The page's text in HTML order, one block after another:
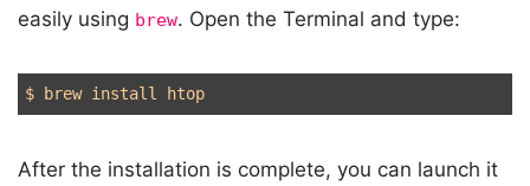
easily using brew. Open the Terminal and type:
After the installation is complete, you can launch it